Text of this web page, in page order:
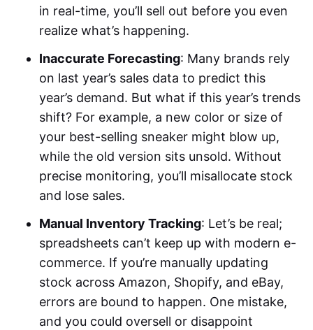
in real-time, you’ll sell out before you even
realize what’s happening.
Inaccurate Forecasting: Many brands rely
on last year’s sales data to predict this
year’s demand. But what if this year’s trends
shift? For example, a new color or size of
your best-selling sneaker might blow up,
while the old version sits unsold. Without
precise monitoring, you’ll misallocate stock
and lose sales.
Manual Inventory Tracking: Let’s be real;
spreadsheets can’t keep up with modern e-
commerce. If you’re manually updating
stock across Amazon, Shopify, and eBay,
errors are bound to happen. One mistake,
and you could oversell or disappoint